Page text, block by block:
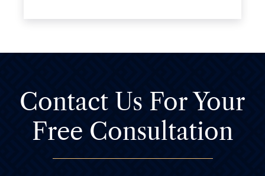
Contact Us ForYour
Free Consultation